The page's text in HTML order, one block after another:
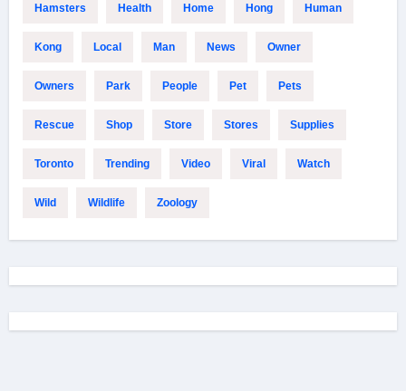
Hamsters Health Home Hong Human
Kong Local Man News Owner
Owners Park People Pet Pets
Rescue Shop Store Stores Supplies
Toronto Trending Video Viral Watch
Wild Wildlife Zoology